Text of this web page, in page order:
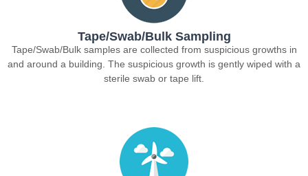
Tape/Swab/Bulk Sampling
Tape/Swab/Bulk samples are collected from suspicious growths in
and around a building. The suspicious growth is gently wiped with a
sterile swab or tape lift.